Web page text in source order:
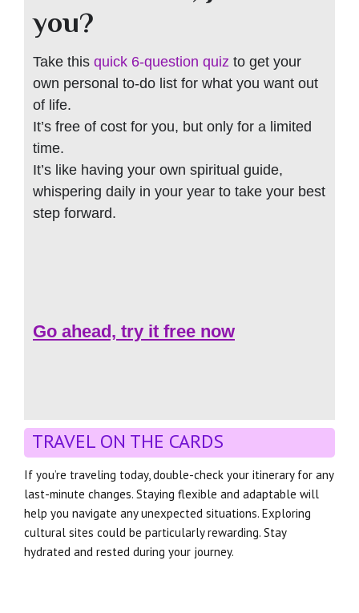
you?
Take this quick 6-question quiz to get your
own personal to-do list for what you want out
of life.
It’s free of cost for you, but only for a limited
time.
It’s like having your own spiritual guide,
whispering daily in your year to take your best
step forward.
Go ahead, try it free now
TRAVEL ON THE CARDS
If you’re traveling today, double-check your itinerary for any
last-minute changes. Staying flexible and adaptable will
help you navigate any unexpected situations. Exploring
cultural sites could be particularly rewarding. Stay
hydrated and rested during your journey.